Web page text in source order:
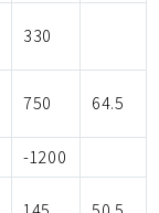
330
750 64.5
-1200